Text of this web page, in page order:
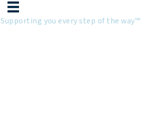
Supporting you every step of the way™